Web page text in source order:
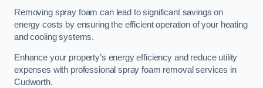
Removing spray foam can lead to significant savings on
energy costs by ensuring the efficient operation of your heating
and cooling systems.
Enhance your property’s energy efficiency and reduce utility
expenses with professional spray foam removal services in
Cudworth.